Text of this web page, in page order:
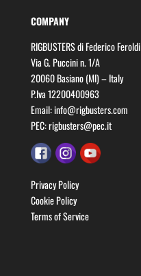
COMPANY
RIGBUSTERS di Federico Feroldi
Via G. Puccini n. 1/A
20060 Basiano (MI) – Italy
P.Iva 12200400963
Email:info@rigbusters.com
PEC:rigbusters@pec.it
Privacy Policy
Cookie Policy
Terms of Service